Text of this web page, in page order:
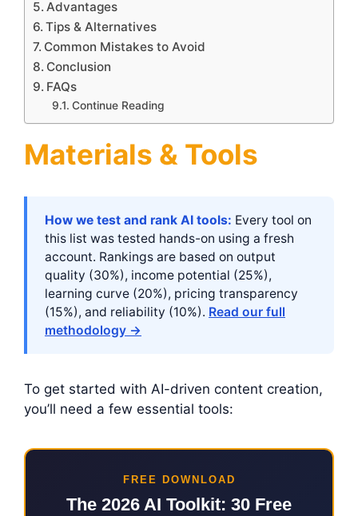
Advantages
Tips & Alternatives
Common Mistakes to Avoid
Conclusion
FAQs
Continue Reading
Materials & Tools
How we test and rank AI tools: Every tool on
this list was tested hands-on using a fresh
account. Rankings are based on output
quality (30%), income potential (25%),
learning curve (20%), pricing transparency
(15%), and reliability (10%). Read our full
methodology →
To get started with AI-driven content creation,
you’ll need a few essential tools:
FREE DOWNLOAD
The 2026 AI Toolkit: 30 Free